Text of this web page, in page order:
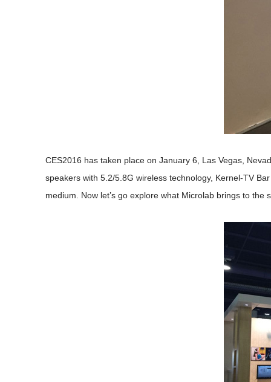
CES2016 has taken place on January 6, Las Vegas,
speakers with 5.2/5.8G wireless technology, Kernel-TV
medium. Now let’s go explore what Microlab brings to the